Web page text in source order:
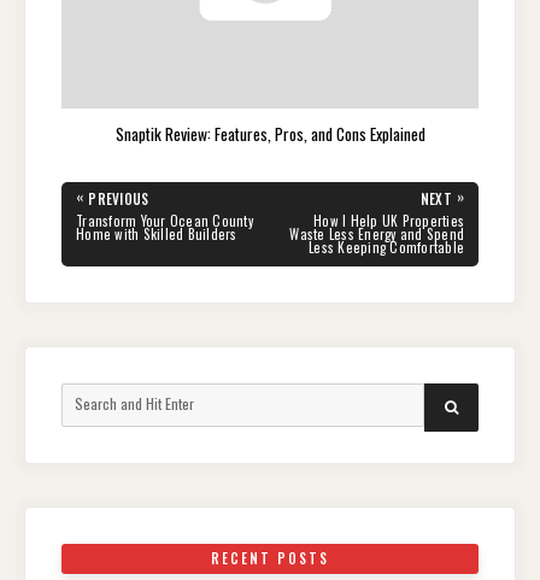
Snaptik Review: Features, Pros, and Cons Explained
Post
navigation
« PREVIOUS
PREVIOUS
POST:
Transform Your Ocean County
Home with Skilled Builders
NEXT »
POST:
How I Help UK Properties
Waste Less Energy and Spend
Less Keeping Comfortable
for:
SEARCH
RECENT POSTS